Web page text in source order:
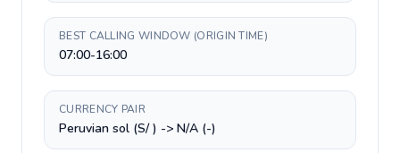
BEST CALLING WINDOW (ORIGIN TIME)
07:00-16:00
CURRENCY PAIR
Peruvian sol (S/ ) -> N/A (-)